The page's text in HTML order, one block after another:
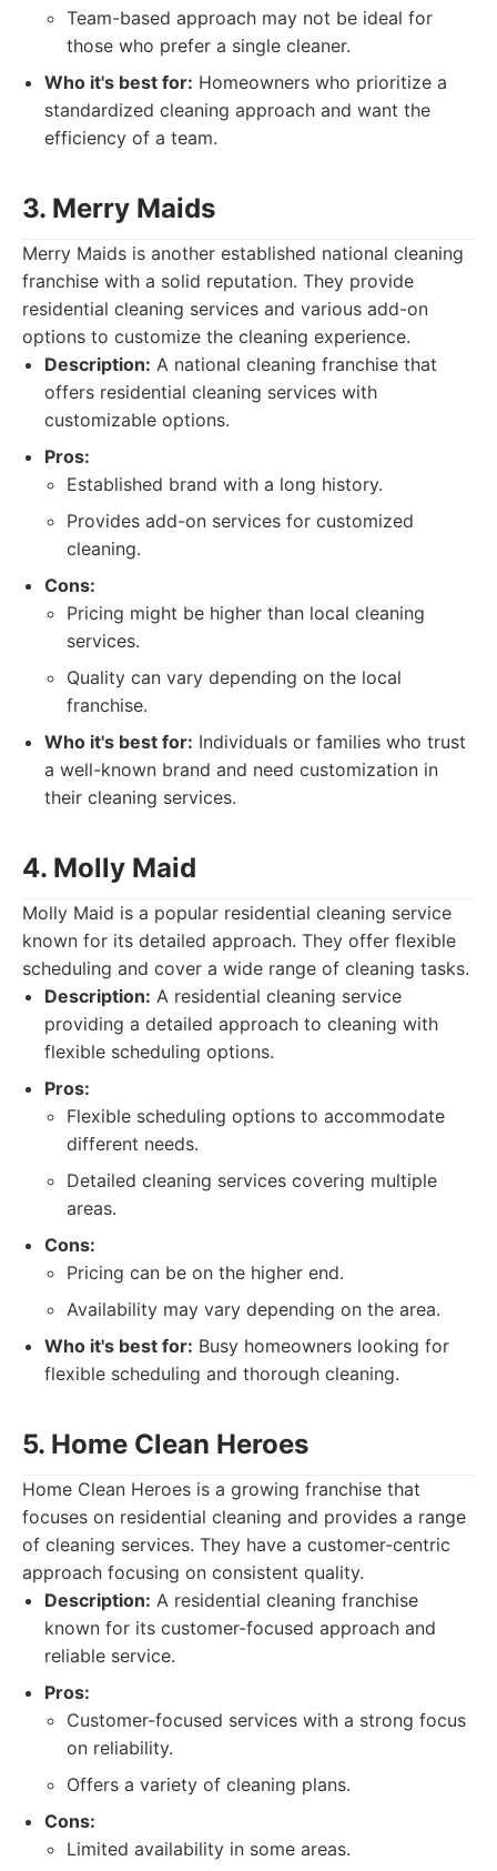
Team-based approach may not be ideal for
those who prefer a single cleaner.
Who it's best for: Homeowners who prioritize a
standardized cleaning approach and want the
efficiency of a team.
3. Merry Maids
Merry Maids is another established national cleaning
franchise with a solid reputation. They provide
residential cleaning services and various add-on
options to customize the cleaning experience.
Description: A national cleaning franchise that
offers residential cleaning services with
customizable options.
Pros:
Established brand with a long history.
Provides add-on services for customized
cleaning.
Cons:
Pricing might be higher than local cleaning
services.
Quality can vary depending on the local
franchise.
Who it's best for: Individuals or families who trust
a well-known brand and need customization in
their cleaning services.
4. Molly Maid
Molly Maid is a popular residential cleaning service
known for its detailed approach. They offer flexible
scheduling and cover a wide range of cleaning tasks.
Description: A residential cleaning service
providing a detailed approach to cleaning with
flexible scheduling options.
Pros:
Flexible scheduling options to accommodate
different needs.
Detailed cleaning services covering multiple
areas.
Cons:
Pricing can be on the higher end.
Availability may vary depending on the area.
Who it's best for: Busy homeowners looking for
flexible scheduling and thorough cleaning.
5. Home Clean Heroes
Home Clean Heroes is a growing franchise that
focuses on residential cleaning and provides a range
of cleaning services. They have a customer-centric
approach focusing on consistent quality.
Description: A residential cleaning franchise
known for its customer-focused approach and
reliable service.
Pros:
Customer-focused services with a strong focus
on reliability.
Offers a variety of cleaning plans.
Cons:
Limited availability in some areas.